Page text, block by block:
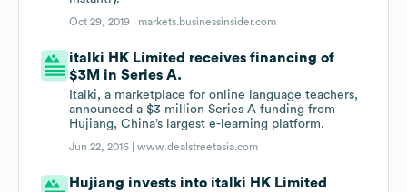
Oct 29, 2019 | markets.businessinsider.com
italki HK Limited receives financing of
$3M in Series A.
Italki, a marketplace for online language teachers,
announced a $3 million Series A funding from
Hujiang, China’s largest e-learning platform.
Jun 22, 2016 |www.dealstreetasia.com
Hujiang invests into italki HK Limited